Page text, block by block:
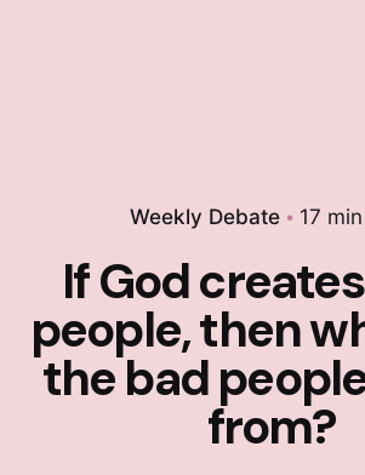
Weekly Debate 17
If God
people, then
the bad
from?